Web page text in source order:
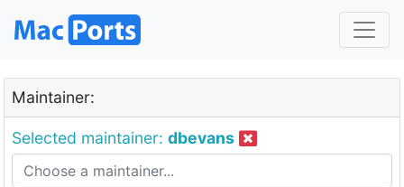
Maintainer:
Selected maintainer: dbevans